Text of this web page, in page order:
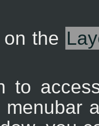
the
to
menubar